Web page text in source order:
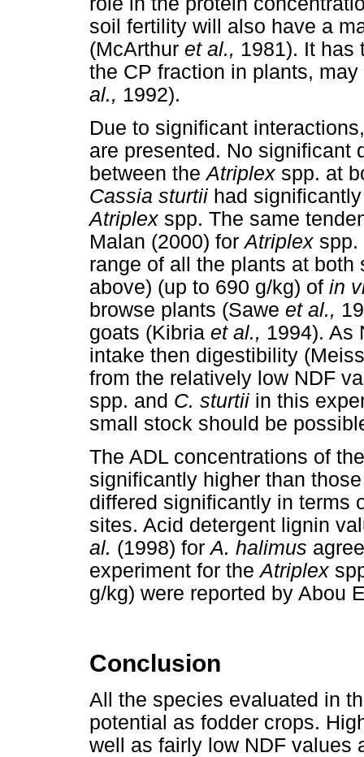
soil fertility will also have a
(McArthur et al., 1981). It has
the CP fraction in plants,
al., 1992).
Due to significant
are presented. No significant
between theAtriplex spp. at
Cassia sturtii had
Atriplex spp. The same
Malan (2000) forAtriplex spp.
range of all the plants at
above) (up to 690 g/kg) of in
browse plants (Sawe et al.,
goats (Kibria et al., 1994). As
intake then digestibility
from the relatively low NDF
spp. and C. sturtii in this
small stock should be
The ADL concentrations of
significantly higher than
differed significantly in terms
sites. Acid detergent lignin
al. (1998) forA. halimus
experiment for theAtriplex
g/kg) were reported by Abou
Conclusion
All the species evaluated in
potential as fodder crops.
well as fairly low NDF values